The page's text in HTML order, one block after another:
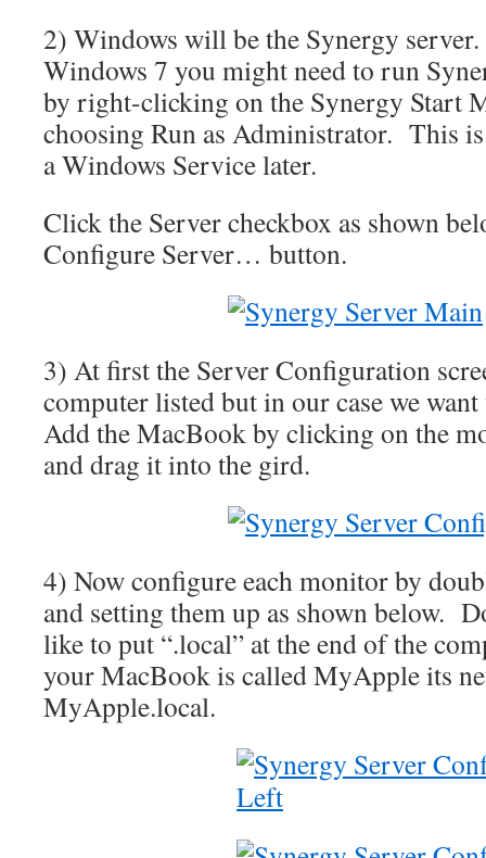
2) Windows will be the Synergy
Windows 7 you might need to run
by right-clicking on the Synergy Start
choosing Run as Administrator. This
a Windows Service later.
Click the Server checkbox as shown
Configure Server… button.
3) At first the Server Configuration
computer listed but in our case we
Add the MacBook by clicking on the
and drag it into the gird.
4) Now configure each monitor by
and setting them up as shown below.
like to put “.local” at the end of the
your MacBook is called MyApple its
MyApple.local.